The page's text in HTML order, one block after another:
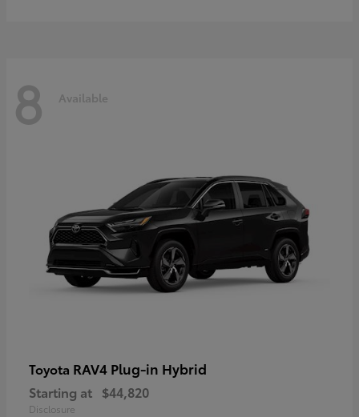
8 Available
Toyota RAV4 Plug-in Hybrid
Starting at $44,820
Disclosure